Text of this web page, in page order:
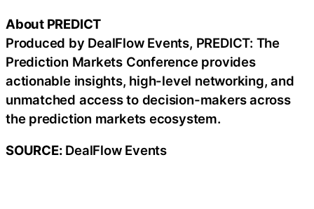
About PREDICT
Produced by DealFlow Events, PREDICT: The
Prediction Markets Conference provides
actionable insights, high-level networking, and
unmatched access to decision-makers across
the prediction markets ecosystem.
SOURCE: DealFlow Events